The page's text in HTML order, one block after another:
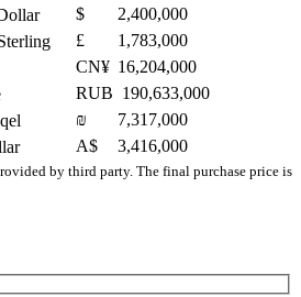
$
2,400,000
£
1,783,000
CN¥ 16,204,000
RUB 190,633,000
₪
7,317,000
A$ 3,416,000
by third party. The final purchase price is